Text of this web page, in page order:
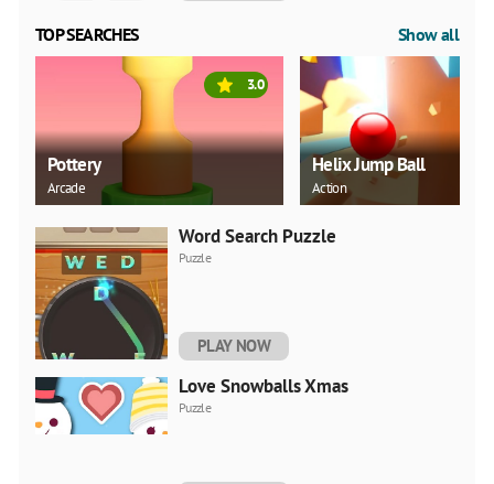
TOP SEARCHES Show all
Pottery
Arcade
3.0
Helix Jump Ball
Action
Word Search Puzzle
Puzzle
PLAY NOW
Love Snowballs Xmas
Puzzle